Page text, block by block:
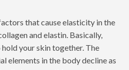
that cause elasticity in the
and elastin. Basically,
your skin together. The
elements in the body decline as